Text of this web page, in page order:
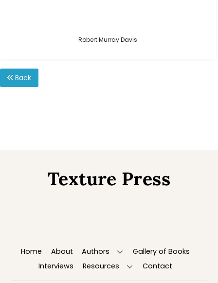
Robert Murray Davis
Back
Back
Texture Press
Home About Authors
Gallery of Books
Interviews
Resources Contact